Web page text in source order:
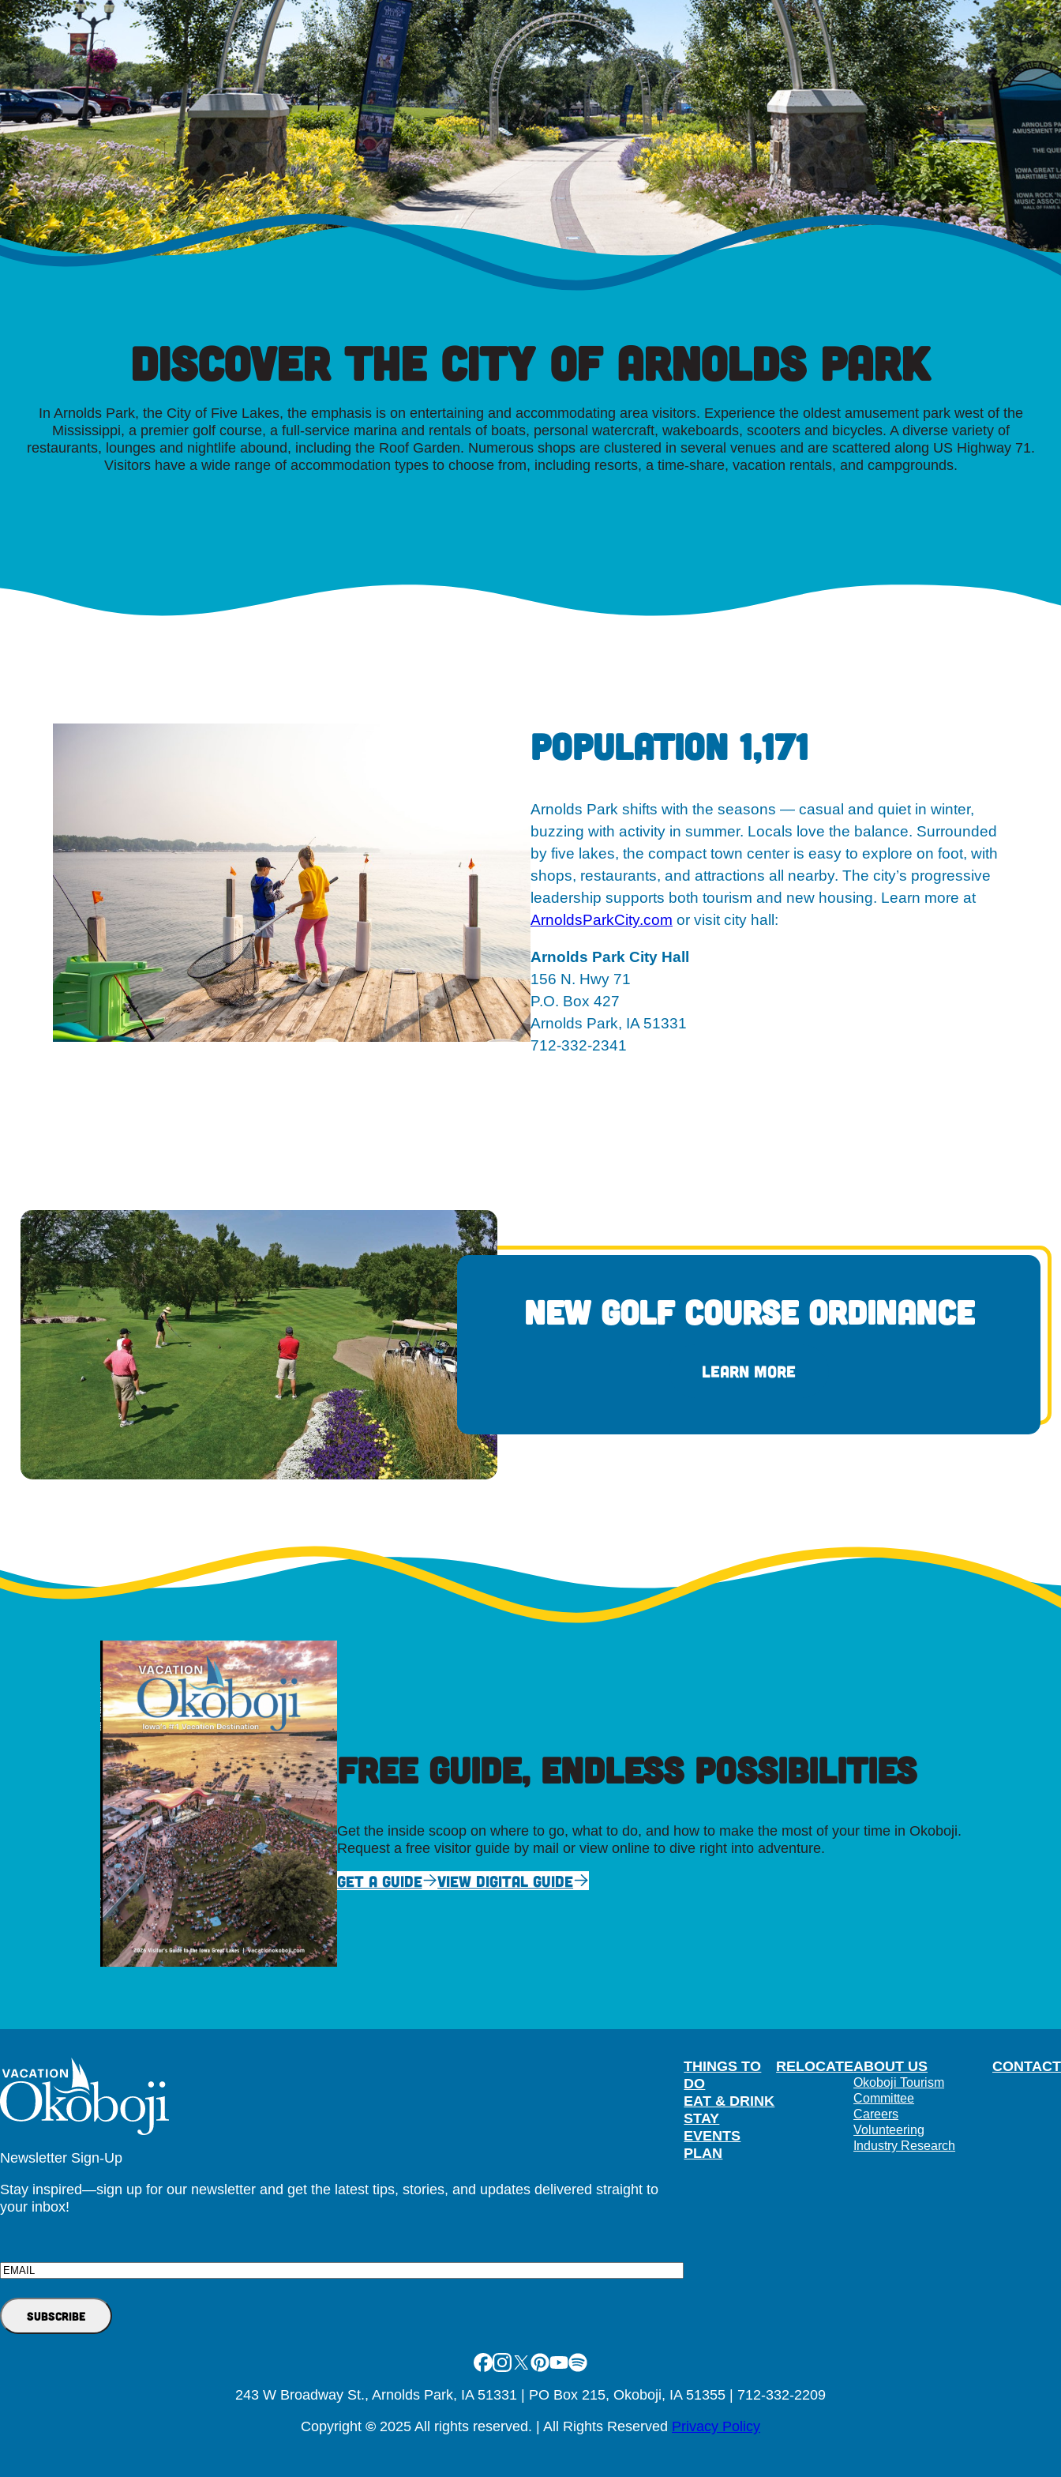
Discover the City of Arnolds Park
In Arnolds Park, the City of Five Lakes, the emphasis is on entertaining and accommodating area visitors. Experience the oldest amusement park west of the
Mississippi, a premier golf course, a full-service marina and rentals of boats, personal watercraft, wakeboards, scooters and bicycles. A diverse variety of
restaurants, lounges and nightlife abound, including the Roof Garden. Numerous shops are clustered in several venues and are scattered along US Highway 71.
Visitors have a wide range of accommodation types to choose from, including resorts, a time-share, vacation rentals, and campgrounds.
Population 1,171
Arnolds Park shifts with the seasons — casual and quiet in winter,
buzzing with activity in summer. Locals love the balance. Surrounded
by five lakes, the compact town center is easy to explore on foot, with
shops, restaurants, and attractions all nearby. The city’s progressive
leadership supports both tourism and new housing. Learn more at
ArnoldsParkCity.com or visit city hall:
Arnolds Park City Hall
156 N. Hwy 71
P.O. Box 427
Arnolds Park, IA 51331
712-332-2341
New Golf Course Ordinance
LEARN MORE
FREE GUIDE, ENDLESS POSSIBILITIES
Get the inside scoop on where to go, what to do, and how to make the most of your time in Okoboji.
Request a free visitor guide by mail or view online to dive right into adventure.
GET A GUIDE VIEW DIGITAL GUIDE
Newsletter Sign-Up
Stay inspired—sign up for our newsletter and get the latest tips, stories, and updates delivered straight to
your inbox!
Email
THINGS TO
DO
EAT & DRINK
STAY
EVENTS
PLAN
RELOCATEABOUT US
Okoboji Tourism
Committee
Careers
Volunteering
Industry Research
CONTACT
Facebook
Instagram
X Pinterest
Youtube
Spotify
243 W Broadway St., Arnolds Park, IA 51331 | PO Box 215, Okoboji, IA 51355 | 712-332-2209
Copyright © 2025 All rights reserved. | All Rights Reserved Privacy Policy